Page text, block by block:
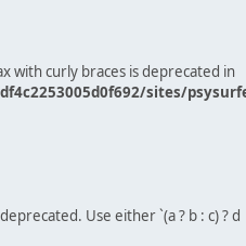
with curly braces is deprecated in
sites/
Use either `(a ? b : c) ? d